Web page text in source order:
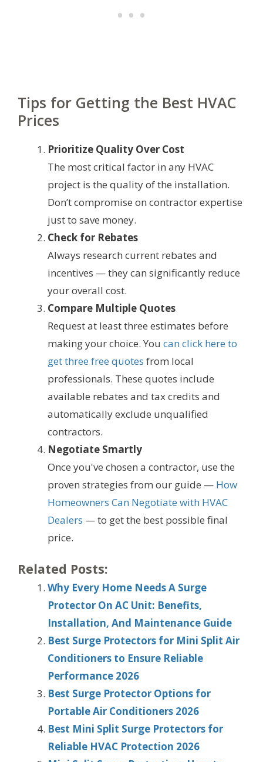
Tips for Getting the Best HVAC
Prices
Prioritize Quality Over Cost
The most critical factor in any HVAC
project is the quality of the installation.
Don’t compromise on contractor expertise
just to save money.
Check for Rebates
Always research current rebates and
incentives — they can significantly reduce
your overall cost.
Compare Multiple Quotes
Request at least three estimates before
making your choice. You can click here to
get three free quotes from local
professionals. These quotes include
available rebates and tax credits and
automatically exclude unqualified
contractors.
Negotiate Smartly
Once you've chosen a contractor, use the
proven strategies from our guide — How
Homeowners Can Negotiate with HVAC
Dealers — to get the best possible final
price.
Related Posts:
Why Every Home Needs A Surge
Protector On AC Unit: Benefits,
Installation, And Maintenance Guide
Best Surge Protectors for Mini Split Air
Conditioners to Ensure Reliable
Performance 2026
Best Surge Protector Options for
Portable Air Conditioners 2026
Best Mini Split Surge Protectors for
Reliable HVAC Protection 2026